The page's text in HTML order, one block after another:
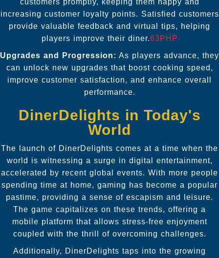
increasing customer loyalty points. Satisfied customers
provide valuable feedback and virtual tips, helping
players improve their diner.63PHP
Upgrades and Progression: As players advance, they
can unlock new upgrades that boost cooking speed,
improve customer satisfaction, and enhance overall
performance.
DinerDelights in Today's
World
The launch of DinerDelights comes at a time when the
world is witnessing a surge in digital entertainment,
accelerated by recent global events. With more people
spending time at home, gaming has become a popular
pastime, providing a sense of escapism and leisure.
The game capitalizes on these trends, offering a
mobile platform that allows stress-free enjoyment
coupled with the thrill of overcoming challenges.
Additionally, DinerDelights taps into the growing